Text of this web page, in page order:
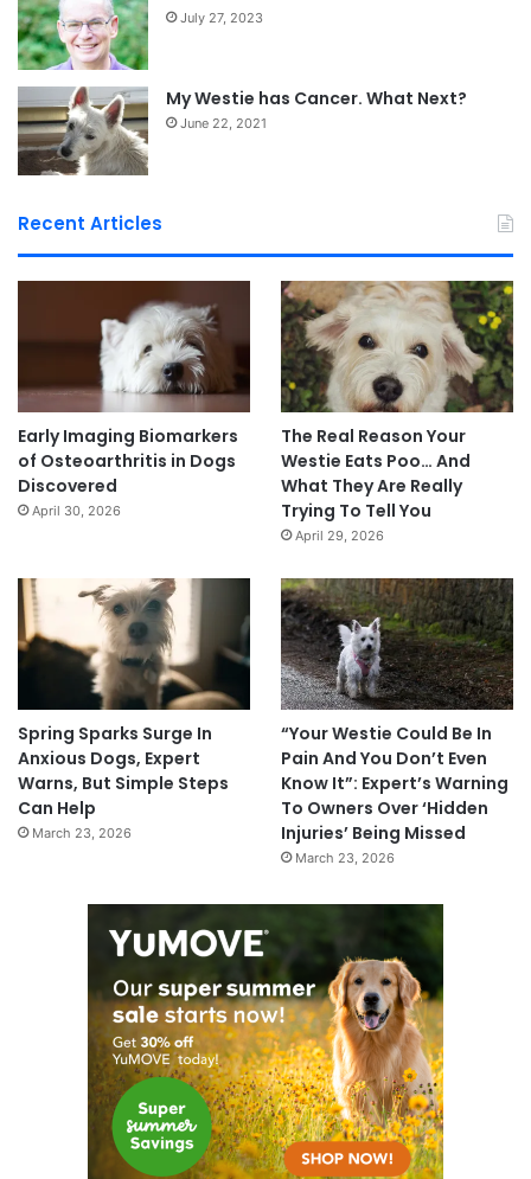
July 27, 2023
My Westie has Cancer. What Next?
June 22, 2021
Recent Articles
Early Imaging Biomarkers
of Osteoarthritis in Dogs
Discovered
April 30, 2026
The Real Reason Your
Westie Eats Poo… And
What They Are Really
Trying To Tell You
April 29, 2026
Spring Sparks Surge In
Anxious Dogs, Expert
Warns, But Simple Steps
Can Help
March 23, 2026
“Your Westie Could Be In
Pain And You Don’t Even
Know It”: Expert’s Warning
To Owners Over ‘Hidden
Injuries’ Being Missed
March 23, 2026